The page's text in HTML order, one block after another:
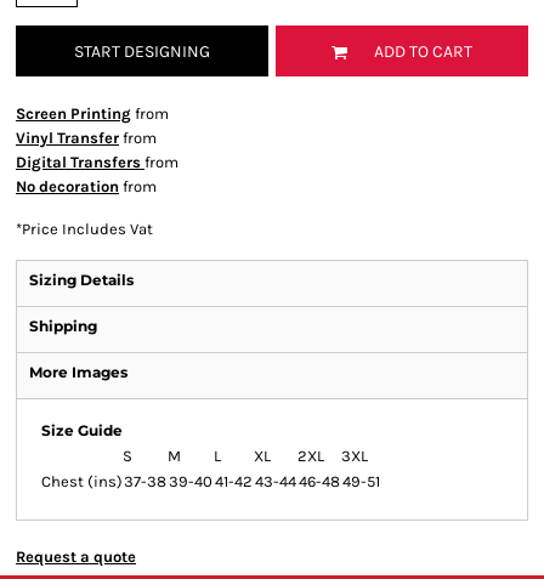
START DESIGNING ADD TO CART
Screen Printing from
Vinyl Transfer from
Digital Transfers from
No decoration from
*Price Includes Vat
Sizing Details
Shipping
More Images
Size Guide
S
M L XL 2XL
3XL
Chest (ins)37-3839-40 41-42 43-4446-4849-51
Request a quote